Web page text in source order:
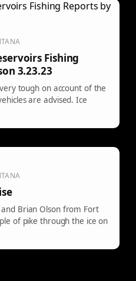
Fishing
3.23.23
tough on account of the
are advised. Ice
Brian Olson from Fort
of pike through the ice on